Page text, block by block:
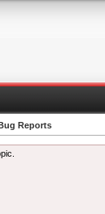
Reports